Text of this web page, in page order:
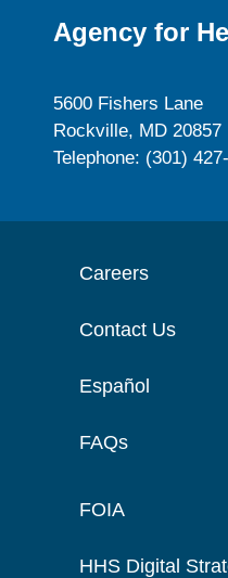
Agency for
5600 Fishers Lane
Rockville, MD 20857
Telephone: (301)
Careers
Contact Us
Español
FAQs
FOIA
HHS Digital